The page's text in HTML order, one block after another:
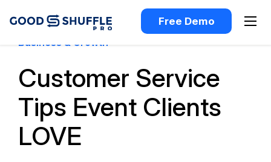
Free Demo
Business & Growth
Customer Service
Tips Event Clients
LOVE